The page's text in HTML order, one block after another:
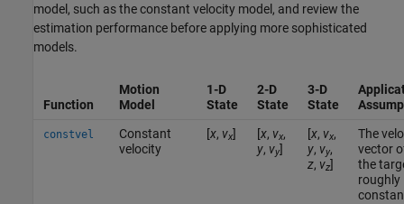
model, such as the constant velocity model, and review the
estimation performance before applying more sophisticated
models.
Function
Motion
Model
1-D
State
2-D
State
3-D
State
constvel
Constant
velocity
[x, vx] [x, vx,
y, vy]
[x, vx,
y, vy,
z, vz]
The
vector
the
roughly